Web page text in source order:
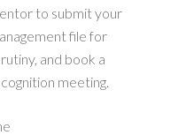
to submit your
file for
and book a
meeting.